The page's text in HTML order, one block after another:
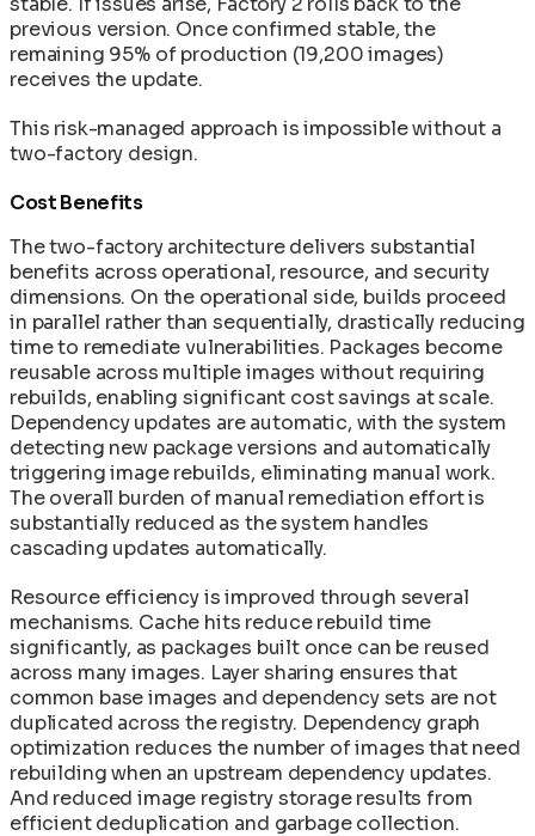
previous version. Once confirmed stable, the
remaining 95% of production (19,200 images)
receives the update.
This risk-managed approach is impossible without a
two-factory design.
Cost Benefits
The two-factory architecture delivers substantial
benefits across operational, resource, and security
dimensions. On the operational side, builds proceed
in parallel rather than sequentially, drastically reducing
time to remediate vulnerabilities. Packages become
reusable across multiple images without requiring
rebuilds, enabling significant cost savings at scale.
Dependency updates are automatic, with the system
detecting new package versions and automatically
triggering image rebuilds, eliminating manual work.
The overall burden of manual remediation effort is
substantially reduced as the system handles
cascading updates automatically.
Resource efficiency is improved through several
mechanisms. Cache hits reduce rebuild time
significantly, as packages built once can be reused
across many images. Layer sharing ensures that
common base images and dependency sets are not
duplicated across the registry. Dependency graph
optimization reduces the number of images that need
rebuilding when an upstream dependency updates.
And reduced image registry storage results from
efficient deduplication and garbage collection.